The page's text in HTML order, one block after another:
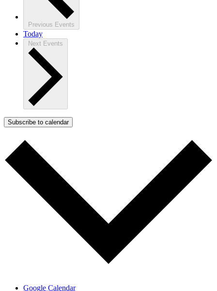
Previous Events
Today
Next Events
Subscribe to calendar
Google Calendar